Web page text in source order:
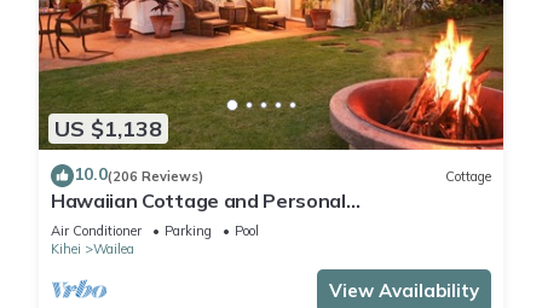
US $1,138
10.0(206 Reviews) Cottage
Hawaiian Cottage and Personal
Paradise/BBKM 2013/0004
Air Conditioner Parking
Pool
Kihei
Wailea
View Availability